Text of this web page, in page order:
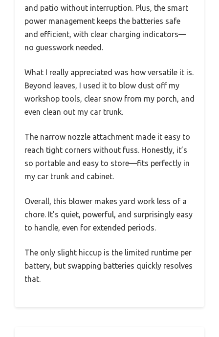
and patio without interruption. Plus, the smart
power management keeps the batteries safe
and efficient, with clear charging indicators—
no guesswork needed.
What I really appreciated was how versatile it is.
Beyond leaves, I used it to blow dust off my
workshop tools, clear snow from my porch, and
even clean out my car trunk.
The narrow nozzle attachment made it easy to
reach tight corners without fuss. Honestly, it’s
so portable and easy to store—fits perfectly in
my car trunk and cabinet.
Overall, this blower makes yard work less of a
chore. It’s quiet, powerful, and surprisingly easy
to handle, even for extended periods.
The only slight hiccup is the limited runtime per
battery, but swapping batteries quickly resolves
that.